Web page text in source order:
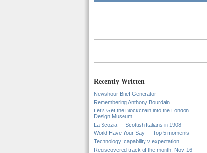
Recently Written
Newshour Brief Generator
Remembering Anthony Bourdain
Let’s Get the Blockchain into the London
Design Museum
La Scozia — Scottish Italians in 1908
World Have Your Say — Top 5 moments
Technology: capability v expectation
Rediscovered track of the month: Nov ’16